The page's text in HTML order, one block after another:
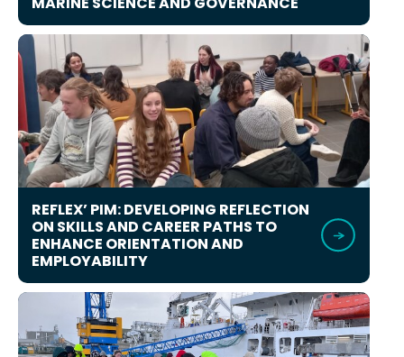
REFLEX’ PIM: DEVELOPING REFLECTION
ON SKILLS AND CAREER PATHS TO
ENHANCE ORIENTATION AND
EMPLOYABILITY